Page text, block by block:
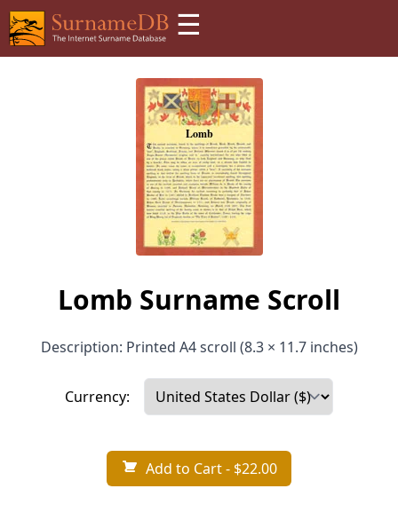
☰
Lomb Surname Scroll
Description: Printed A4 scroll (8.3 × 11.7 inches)
Currency:
Add to Cart- $22.00